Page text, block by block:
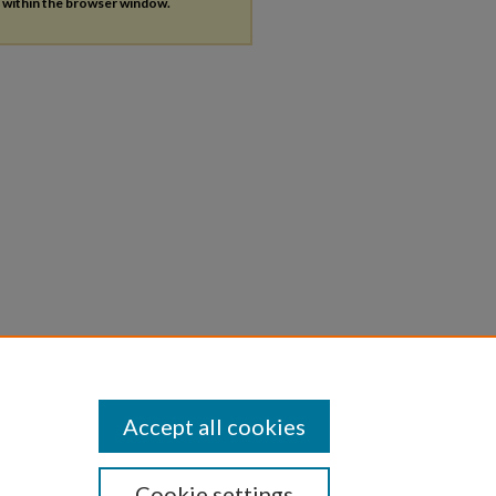
Accept all cookies